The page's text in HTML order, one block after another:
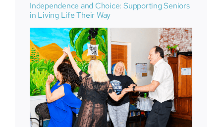
Independence and Choice: Supporting Seniors
in Living Life Their Way